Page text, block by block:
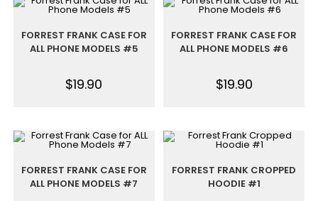
FORREST FRANK CASE FOR
ALL PHONE MODELS #5
$19.90
FORREST FRANK CASE FOR
ALL PHONE MODELS #6
$19.90
FORREST FRANK CASE FOR
ALL PHONE MODELS #7
FORREST FRANK CROPPED
HOODIE #1